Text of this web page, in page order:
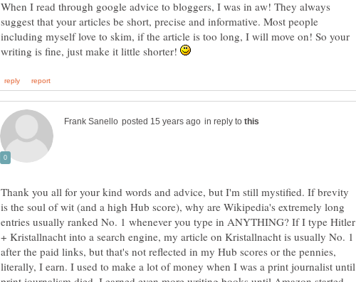
When I read through google advice to bloggers, I was in aw! They always
suggest that your articles be short, precise and informative. Most people
including myself love to skim, if the article is too long, I will move on! So your
writing is fine, just make it little shorter!
in reply to
Thank you all for your kind words and advice, but I'm still mystified. If brevity
is the soul of wit (and a high Hub score), why are Wikipedia's extremely long
entries usually ranked No. 1 whenever you type in ANYTHING? If I type Hitler
+ Kristallnacht into a search engine, my article on Kristallnacht is usually No. 1
after the paid links, but that's not reflected in my Hub scores or the pennies,
literally, I earn. I used to make a lot of money when I was a print journalist until